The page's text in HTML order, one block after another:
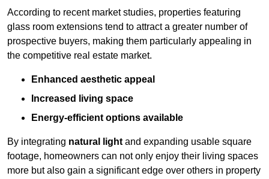
According to recent market studies, properties featuring
glass room extensions tend to attract a greater number of
prospective buyers, making them particularly appealing in
the competitive real estate market.
Enhanced aesthetic appeal
Increased living space
Energy-efficient options available
By integrating natural light and expanding usable square
footage, homeowners can not only enjoy their living spaces
more but also gain a significant edge over others in property